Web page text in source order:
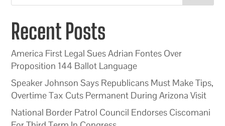
Recent Posts
America First Legal Sues Adrian Fontes Over
Proposition 144 Ballot Language
Speaker Johnson Says Republicans Must Make Tips,
Overtime Tax Cuts Permanent During Arizona Visit
National Border Patrol Council Endorses Ciscomani